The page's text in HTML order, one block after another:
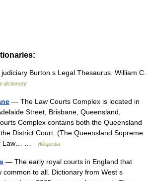
Burton s Legal Thesaurus. William C.
dictionary
— The Law Courts Complex is located in
Street, Brisbane, Queensland,
Complex contains both the Queensland
District Court. (The Queensland Supreme
Law… …
Wikipedia
— The early royal courts in England that
common to all. Dictionary from West s